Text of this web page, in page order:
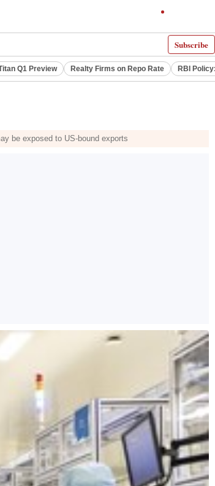
Subscribe
Q1 Preview Realty Firms on Repo Rate RBI
be exposed to US-bound exports